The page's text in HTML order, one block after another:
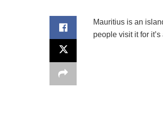
Mauritius is an
people visit it for